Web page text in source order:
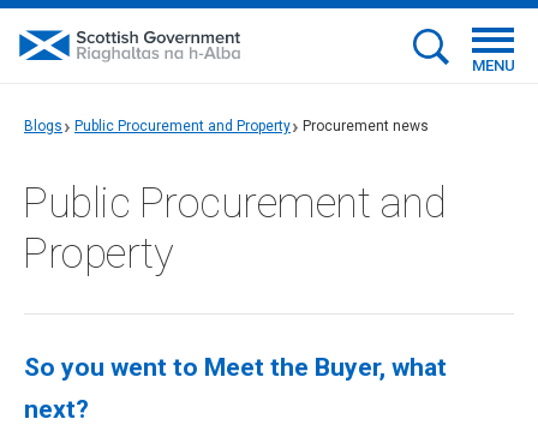
MENU
Blogs Public Procurement and Property Procurement news
Public Procurement and
Property
So you went to Meet the Buyer, what
next?